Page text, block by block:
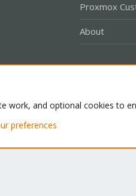
Proxmox
About
Ltd.
work, and optional cookies to
preferences